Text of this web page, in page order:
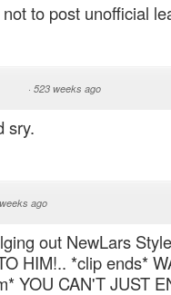
to post unofficial
· 523 weeks ago
sry.
ago
out NewLars
HIM!.. *clip ends*
YOU CAN'T JUST